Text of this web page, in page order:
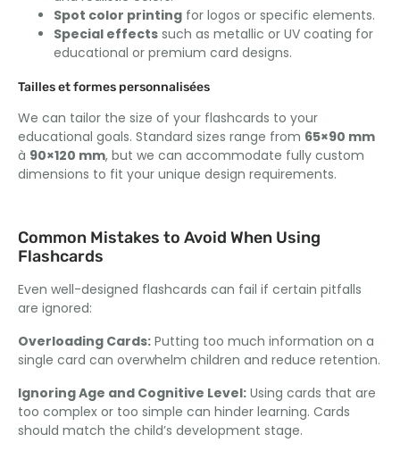
Spot color printing for logos or specific elements.
Special effects such as metallic or UV coating for
educational or premium card designs.
Tailles et formes personnalisées
We can tailor the size of your flashcards to your
educational goals. Standard sizes range from 65×90 mm
à 90×120 mm, but we can accommodate fully custom
dimensions to fit your unique design requirements.
Common Mistakes to Avoid When Using
Flashcards
Even well-designed flashcards can fail if certain pitfalls
are ignored:
Overloading Cards: Putting too much information on a
single card can overwhelm children and reduce retention.
Ignoring Age and Cognitive Level: Using cards that are
too complex or too simple can hinder learning. Cards
should match the child’s development stage.